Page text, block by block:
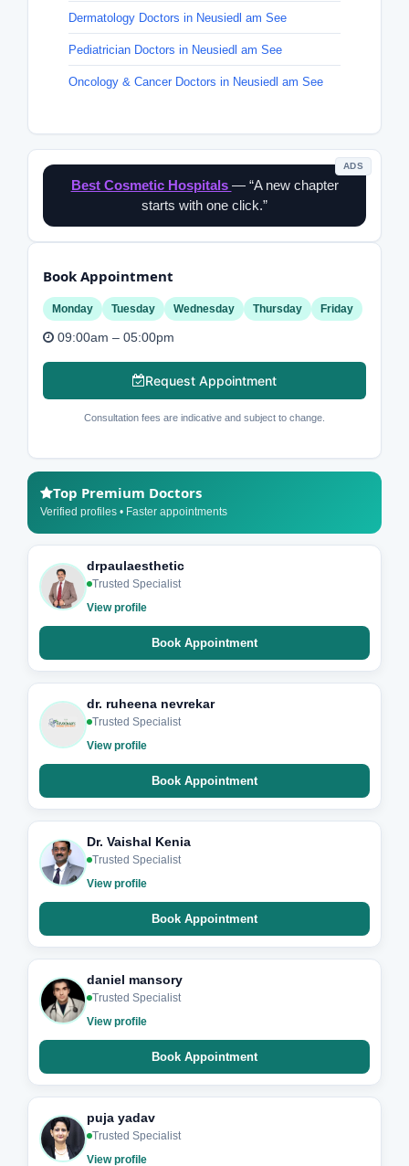
Dermatology Doctors in Neusiedl am See
Pediatrician Doctors in Neusiedl am See
Oncology & Cancer Doctors in Neusiedl am See
ADS
Best Cosmetic Hospitals — “A new chapter
starts with one click.”
Book Appointment
Monday Tuesday Wednesday Thursday Friday
09:00am – 05:00pm
Request Appointment
Consultation fees are indicative and subject to change.
Top Premium Doctors
Verified profiles • Faster appointments
drpaulaesthetic
Trusted Specialist
View profile
Book Appointment
dr. ruheena nevrekar
Trusted Specialist
View profile
Book Appointment
Dr. Vaishal Kenia
Trusted Specialist
View profile
Book Appointment
daniel mansory
Trusted Specialist
View profile
Book Appointment
puja yadav
Trusted Specialist
View profile